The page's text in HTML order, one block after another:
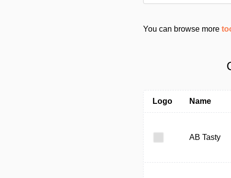
You can browse more
Logo Name
AB Tasty